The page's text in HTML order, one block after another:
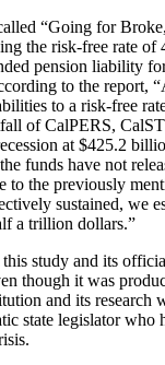
“Going for
the risk-free rate of
pension liability for
to the report,
to a risk-free
of CalPERS,
at $425.2
funds have not
to the previously
sustained, we
a trillion dollars.”
study and its
though it was
and its research
state legislator who